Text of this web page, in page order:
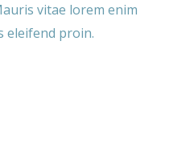
vitae lorem enim
eleifend proin.